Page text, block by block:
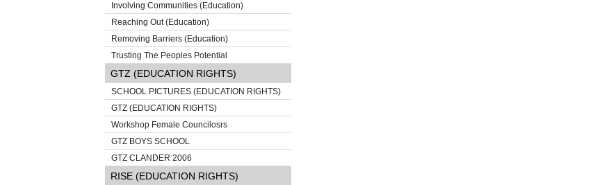
Involving Communities (Education)
Reaching Out (Education)
Removing Barriers (Education)
Trusting The Peoples Potential
GTZ (EDUCATION RIGHTS)
SCHOOL PICTURES (EDUCATION RIGHTS)
GTZ (EDUCATION RIGHTS)
Workshop Female Councilosrs
GTZ BOYS SCHOOL
GTZ CLANDER 2006
RISE (EDUCATION RIGHTS)